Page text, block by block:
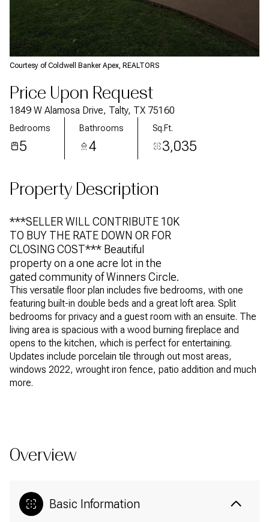
Courtesy of Coldwell Banker Apex, REALTORS
Price Upon Request
1849 W Alamosa Drive, Talty, TX 75160
Bedrooms
5
Bathrooms
4
Sq.Ft.
3,035
Property Description
***SELLER WILL CONTRIBUTE 10K
TO BUY THE RATE DOWN OR FOR
CLOSING COST*** Beautiful
property on a one acre lot in the
gated community of Winners Circle.
This versatile floor plan includes five bedrooms, with one
featuring built-in double beds and a great loft area. Split
bedrooms for privacy and a guest room with an ensuite. The
living area is spacious with a wood burning fireplace and
opens to the kitchen, which is perfect for entertaining.
Updates include porcelain tile through out most areas,
windows 2022, wrought iron fence, patio addition and much
more.
Overview
Basic Information